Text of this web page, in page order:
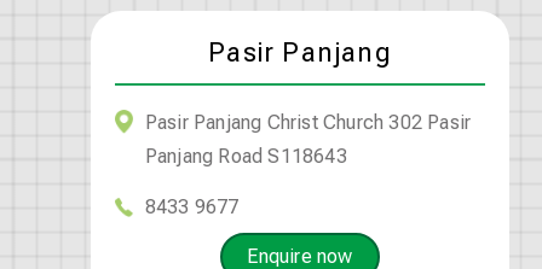
Pasir Panjang
Pasir Panjang Christ Church 302 Pasir
Panjang Road S118643
8433 9677
Enquire now